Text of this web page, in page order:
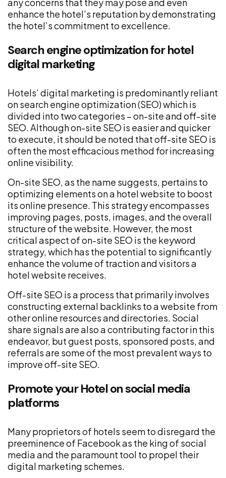
enhance the hotel’s reputation by demonstrating
the hotel’s commitment to excellence.
Search engine optimization for hotel
digital marketing
Hotels’ digital marketing is predominantly reliant
on search engine optimization (SEO) which is
divided into two categories – on-site and off-site
SEO. Although on-site SEO is easier and quicker
to execute, it should be noted that off-site SEO is
often the most efficacious method for increasing
online visibility.
On-site SEO, as the name suggests, pertains to
optimizing elements on a hotel website to boost
its online presence. This strategy encompasses
improving pages, posts, images, and the overall
structure of the website. However, the most
critical aspect of on-site SEO is the keyword
strategy, which has the potential to significantly
enhance the volume of traction and visitors a
hotel website receives.
Off-site SEO is a process that primarily involves
constructing external backlinks to a website from
other online resources and directories. Social
share signals are also a contributing factor in this
endeavor, but guest posts, sponsored posts, and
referrals are some of the most prevalent ways to
improve off-site SEO.
Promote your Hotel on social media
platforms
Many proprietors of hotels seem to disregard the
preeminence of Facebook as the king of social
media and the paramount tool to propel their
digital marketing schemes.